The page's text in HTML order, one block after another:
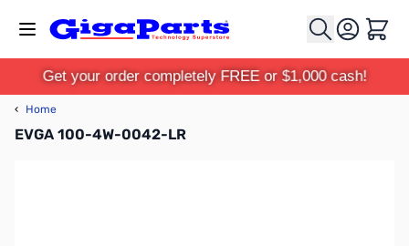
Cart
Get your order completely FREE or $1,000 cash!
‹ Home
EVGA 100-4W-0042-LR